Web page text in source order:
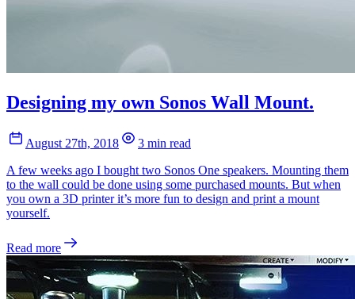
Designing my own Sonos Wall Mount.
August 27th, 2018
3 min read
A few weeks ago I bought two Sonos One speakers. Mounting them
to the wall could be done using some purchased mounts. But when
you own a 3D printer it’s more fun to design and print a mount
yourself.
Read more